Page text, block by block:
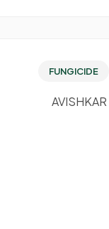
FUNGICIDE